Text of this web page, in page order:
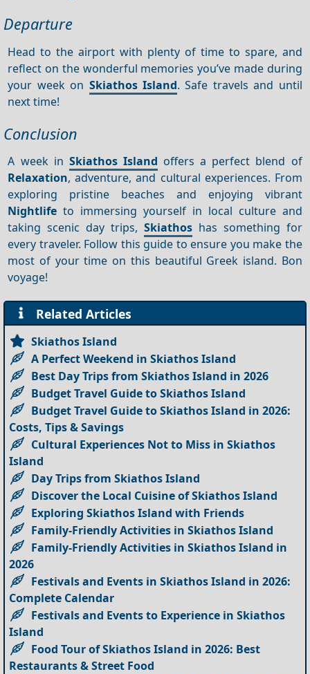
Departure
Head to the airport with plenty of time to spare, and
reflect on the wonderful memories you’ve made during
your week on Skiathos Island. Safe travels and until
next time!
Conclusion
A week in Skiathos Island offers a perfect blend of
Relaxation, adventure, and cultural experiences. From
exploring pristine beaches and enjoying vibrant
Nightlife to immersing yourself in local culture and
taking scenic day trips, Skiathoshas something for
every traveler. Follow this guide to ensure you make the
most of your time on this beautiful Greek island. Bon
voyage!
Related Articles
Skiathos Island
A Perfect Weekend in Skiathos Island
Best Day Trips from Skiathos Island in 2026
Budget Travel Guide to Skiathos Island
Budget Travel Guide to Skiathos Island in 2026:
Costs, Tips & Savings
Cultural Experiences Not to Miss in Skiathos
Island
Day Trips from Skiathos Island
Discover the Local Cuisine of Skiathos Island
Exploring Skiathos Island with Friends
Family-Friendly Activities in Skiathos Island
Family-Friendly Activities in Skiathos Island in
2026
Festivals and Events in Skiathos Island in 2026:
Complete Calendar
Festivals and Events to Experience in Skiathos
Island
Food Tour of Skiathos Island in 2026: Best
Restaurants & Street Food